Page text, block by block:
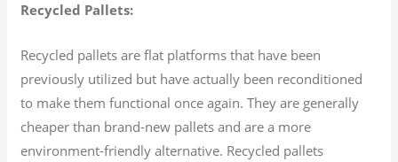
Recycled Pallets:
Recycled pallets are flat platforms that have been
previously utilized but have actually been reconditioned
to make them functional once again. They are generally
cheaper than brand-new pallets and are a more
environment-friendly alternative. Recycled pallets